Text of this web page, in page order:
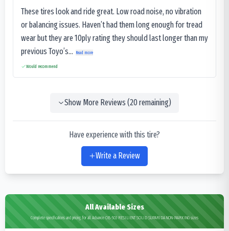
These tires look and ride great. Low road noise, no vibration
or balancing issues. Haven’t had them long enough for tread
wear but they are 10ply rating they should last longer than my
previous Toyo’s...
Read more
Would recommend
Show More Reviews (20remaining)
Have experience with this tire?
Write a Review
All Available Sizes
Complete specifications and pricing for all Advance OB-503 RESILIENT SOLID SUPARIDA NON-MARKING sizes